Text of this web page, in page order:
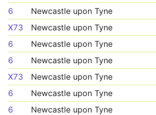
6 Newcastle upon Tyne
X73
Newcastle upon Tyne
6
Newcastle upon Tyne
6
Newcastle upon Tyne
X73
Newcastle upon Tyne
6
Newcastle upon Tyne
6
Newcastle upon Tyne